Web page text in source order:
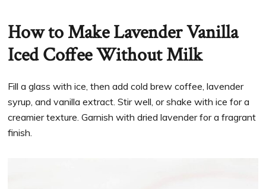
How to Make Lavender Vanilla
Iced Coffee Without Milk
Fill a glass with ice, then add cold brew coffee, lavender
syrup, and vanilla extract. Stir well, or shake with ice for a
creamier texture. Garnish with dried lavender for a fragrant
finish.